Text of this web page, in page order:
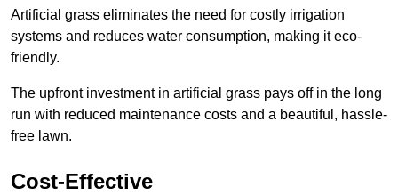
Artificial grass eliminates the need for costly irrigation
systems and reduces water consumption, making it eco-
friendly.
The upfront investment in artificial grass pays off in the long
run with reduced maintenance costs and a beautiful, hassle-
free lawn.
Cost-Effective